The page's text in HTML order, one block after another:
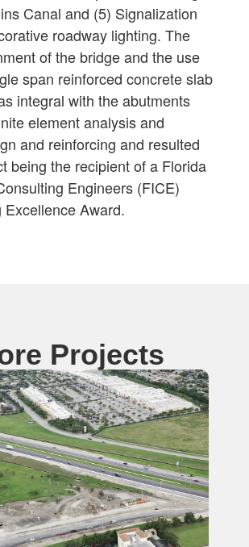
Canal and (5) Signalization
roadway lighting. The
of the bridge and the use
span reinforced concrete slab
integral with the abutments
element analysis and
and reinforcing and resulted
being the recipient of a Florida
Engineers (FICE)
Excellence Award.
Projects